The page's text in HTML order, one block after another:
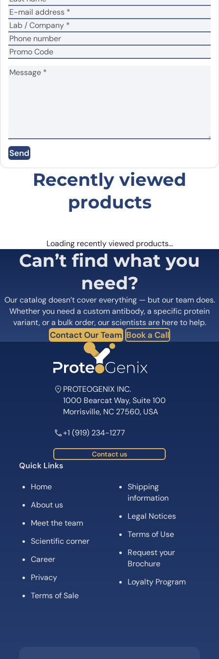
Did it work in your application?*
Your review*
Email*
Save my name, email, and website in this
browser for the next time I comment.
Send
Recently viewed
products
Loading recently viewed products…
Can’t find what you
need?
Our catalog doesn’t cover everything — but our team does.
Whether you need a custom antibody, a specific protein
variant, or a bulk order, our scientists are here to help.
Contact Our Team Book a Call
PROTEOGENIX INC.
1000 Bearcat Way, Suite 100
Morrisville, NC 27560, USA
+1 (919) 234-1277
Contact us
Quick Links
Home
About us
Meet the team
Scientific corner
Career
Privacy
Terms of Sale
Shipping
information
Legal Notices
Terms of Use
Request your
Brochure
Loyalty Program